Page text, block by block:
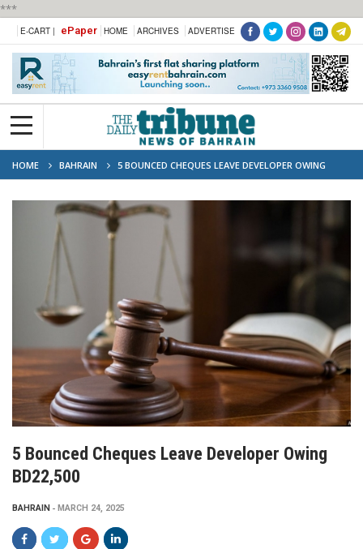
***
E-CART | ePaper HOME ARCHIVES ADVERTISE
HOME BAHRAIN
5 BOUNCED CHEQUES LEAVE DEVELOPER OWING
BD22,500
5 Bounced Cheques Leave Developer Owing
BD22,500
BAHRAIN MARCH 24, 2025